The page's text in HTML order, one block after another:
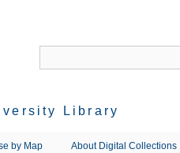
Library
by Map About Digital Collections